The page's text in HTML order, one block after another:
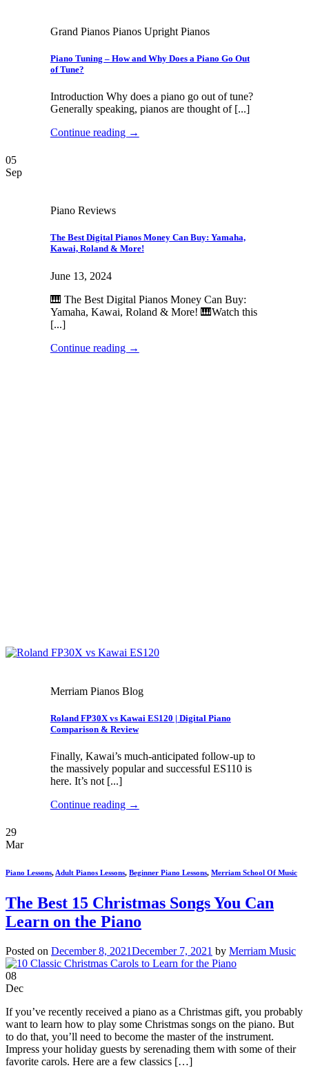
Grand Pianos Pianos Upright Pianos
Piano Tuning – How and Why Does a Piano Go Out
of Tune?
Introduction Why does a piano go out of tune?
Generally speaking, pianos are thought of [...]
Continue reading →
05
Sep
Piano Reviews
The Best Digital Pianos Money Can Buy: Yamaha,
Kawai, Roland & More!
June 13, 2024
🎹 The Best Digital Pianos Money Can Buy:
Yamaha, Kawai, Roland & More! 🎹Watch this
[...]
Continue reading →
Merriam Pianos Blog
Roland FP30X vs Kawai ES120 | Digital Piano
Comparison & Review
Finally, Kawai’s much-anticipated follow-up to
the massively popular and successful ES110 is
here. It’s not [...]
Continue reading →
29
Mar
Piano Lessons, Adult Pianos Lessons, Beginner Piano Lessons, Merriam School Of Music
The Best 15 Christmas Songs You Can
Learn on the Piano
Posted on December 8, 2021December 7, 2021 by Merriam Music
08
Dec
If you’ve recently received a piano as a Christmas gift, you probably
want to learn how to play some Christmas songs on the piano. But
to do that, you’ll need to become the master of the instrument.
Impress your holiday guests by serenading them with some of their
favorite carols. Here are a few classics […]